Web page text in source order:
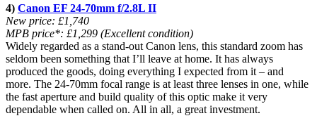
4) Canon EF 24-70mm f/2.8L II
New price: £1,740
MPB price*: £1,299 (Excellent condition)
Widely regarded as a stand-out Canon lens, this standard zoom has
seldom been something that I’ll leave at home. It has always
produced the goods, doing everything I expected from it – and
more. The 24-70mm focal range is at least three lenses in one, while
the fast aperture and build quality of this optic make it very
dependable when called on. All in all, a great investment.